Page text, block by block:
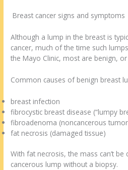
Breast cancer signs and symptoms
Although a lump in the breast is
cancer, much of the time such
the Mayo Clinic, most are benign,
Common causes of benign breast
breast infection
fibrocystic breast disease (“lumpy
fibroadenoma (noncancerous
fat necrosis (damaged tissue)
With fat necrosis, the mass can’t
cancerous lump without a biopsy.